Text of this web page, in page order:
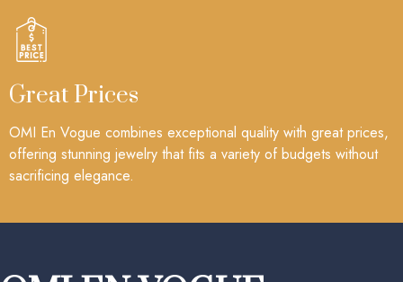
Great Prices
OMI En Vogue combines exceptional quality with great prices,
offering stunning jewelry that fits a variety of budgets without
sacrificing elegance.